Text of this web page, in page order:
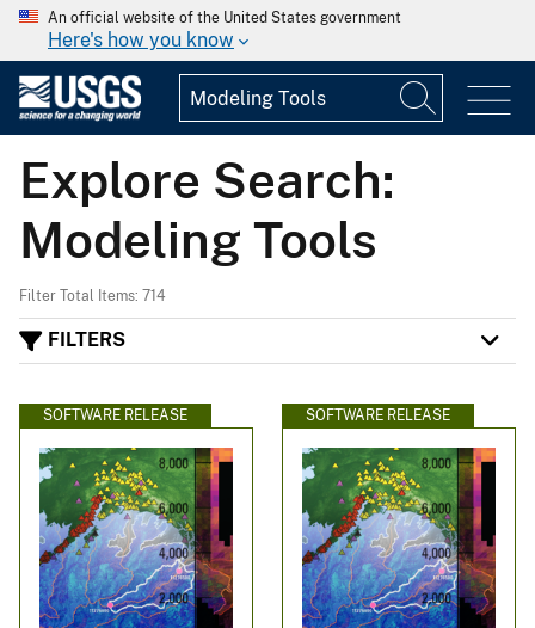
An official website of the United States government
Here's how you know
Explore Search:
Modeling Tools
Filter Total Items: 714
FILTERS
SOFTWARE RELEASE SOFTWARE RELEASE